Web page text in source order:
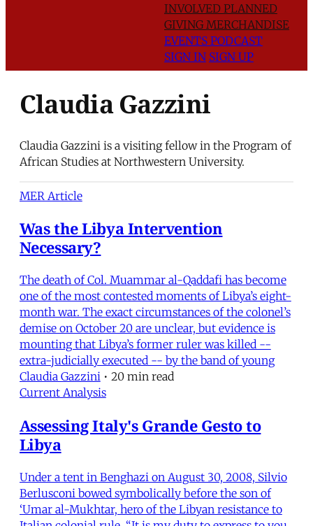
INVOLVED PLANNED
GIVING MERCHANDISE
EVENTS PODCAST
SIGN IN SIGN UP
Claudia Gazzini
Claudia Gazzini is a visiting fellow in the Program of
African Studies at Northwestern University.
MER Article
Was the Libya Intervention
Necessary?
The death of Col. Muammar al-Qaddafi has become
one of the most contested moments of Libya’s eight-
month war. The exact circumstances of the colonel’s
demise on October 20 are unclear, but evidence is
mounting that Libya’s former ruler was killed --
extra-judicially executed -- by the band of young
Claudia Gazzini • 20 min read
Current Analysis
Assessing Italy's Grande Gesto to
Libya
Under a tent in Benghazi on August 30, 2008, Silvio
Berlusconi bowed symbolically before the son of
‘Umar al-Mukhtar, hero of the Libyan resistance to